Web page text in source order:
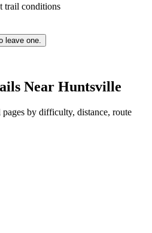
trail conditions
leave one.
Near Huntsville
by difficulty, distance, route